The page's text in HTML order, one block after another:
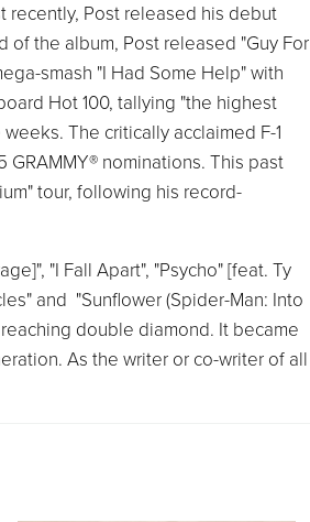
recently, Post released his debut
of the album, Post released "Guy For
smash "I Had Some Help" with
Hot 100, tallying "the highest
The critically acclaimed F-1
nominations. This past
tour, following his record-
"I Fall Apart", "Psycho" [feat. Ty
and "Sunflower (Spider-Man: Into
double diamond. It became
As the writer or co-writer of all